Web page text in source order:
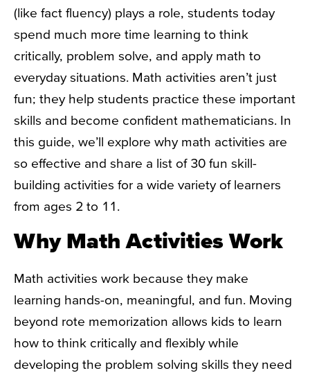
(like fact fluency) plays a role, students today
spend much more time learning to think
critically, problem solve, and apply math to
everyday situations. Math activities aren’t just
fun; they help students practice these important
skills and become confident mathematicians. In
this guide, we’ll explore why math activities are
so effective and share a list of 30 fun skill-
building activities for a wide variety of learners
from ages 2 to 11.
Why Math Activities Work
Math activities work because they make
learning hands-on, meaningful, and fun. Moving
beyond rote memorization allows kids to learn
how to think critically and flexibly while
developing the problem solving skills they need